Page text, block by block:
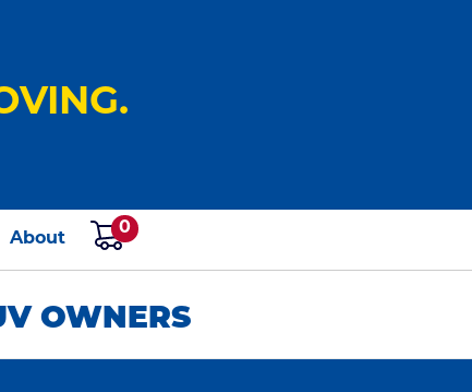
About
0
OWNERS